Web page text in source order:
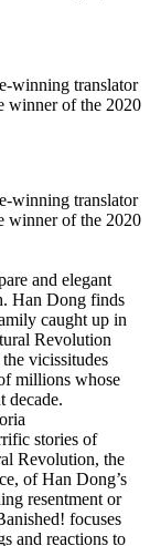
winning translator
winner of the 2020
winning translator
winner of the 2020
and elegant
Han Dong finds
caught up in
Revolution
vicissitudes
millions whose
decade.
stories of
Revolution, the
of Han Dong’s
resentment or
focuses
and reactions to